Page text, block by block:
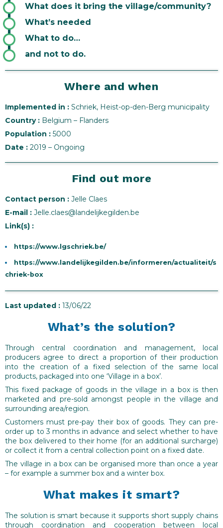
What does it bring the village/community?
What’s needed
What to do…
and not to do.
Where and when
Implemented in : Schriek, Heist-op-den-Berg municipality
Country : Belgium – Flanders
Population : 5000
Date : 2019 – Ongoing
Find out more
Contact person : Jelle Claes
E-mail : Jelle.claes@landelijkegilden.be
Link(s) :
https://www.lgschriek.be/
https://www.landelijkegilden.be/informeren/actualiteit/s
chriek-box
Last updated : 13/06/22
What’s the solution?
Through central coordination and management, local
producers agree to direct a proportion of their production
into the creation of a fixed selection of the same local
products, packaged into one ‘Village in a box’.
This fixed package of goods in the village in a box is then
marketed and pre-sold amongst people in the village and
surrounding area/region.
Customers must pre-pay their box of goods. They can pre-
order up to 3 months in advance and select whether to have
the box delivered to their home (for an additional surcharge)
or collect it from a central collection point on a fixed date.
The village in a box can be organised more than once a year
– for example a summer box and a winter box.
What makes it smart?
The solution is smart because it supports short supply chains
through coordination and cooperation between local